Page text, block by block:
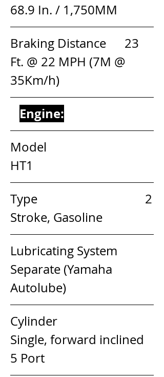
68.9 In. / 1,750MM
Braking Distance      23
Ft. @ 22 MPH (7M @
35Km/h)
Engine:
Model
HT1
Type                                   2
Stroke, Gasoline
Lubricating System
Separate (Yamaha
Autolube)
Cylinder
Single, forward inclined
5 Port